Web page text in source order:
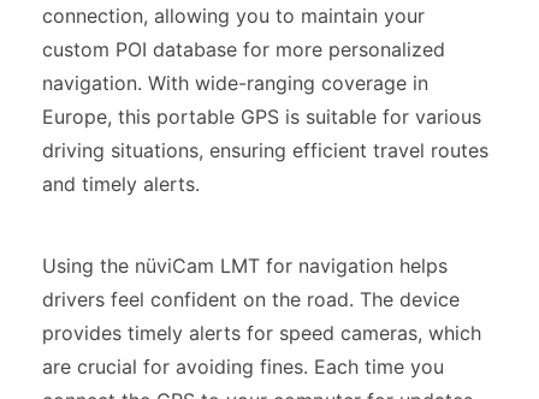
connection, allowing you to maintain your
custom POI database for more personalized
navigation. With wide-ranging coverage in
Europe, this portable GPS is suitable for various
driving situations, ensuring efficient travel routes
and timely alerts.
Using the nüviCam LMT for navigation helps
drivers feel confident on the road. The device
provides timely alerts for speed cameras, which
are crucial for avoiding fines. Each time you